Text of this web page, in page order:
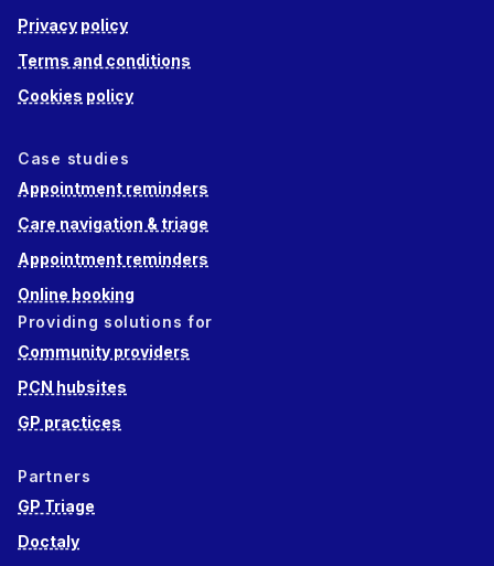
Privacy policy
Terms and conditions
Cookies policy
Case studies
Appointment reminders
Care navigation & triage
Appointment reminders
Online booking
Providing solutions for
Community providers
PCN hubsites
GP practices
Partners
GP Triage
Doctaly